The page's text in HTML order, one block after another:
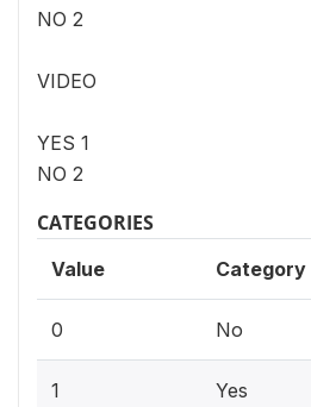
NO 2
VIDEO
YES 1
NO 2
CATEGORIES
Value Category
0 No
1 Yes